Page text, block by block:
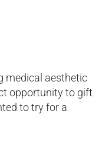
medical aesthetic
opportunity to gift
to try for a